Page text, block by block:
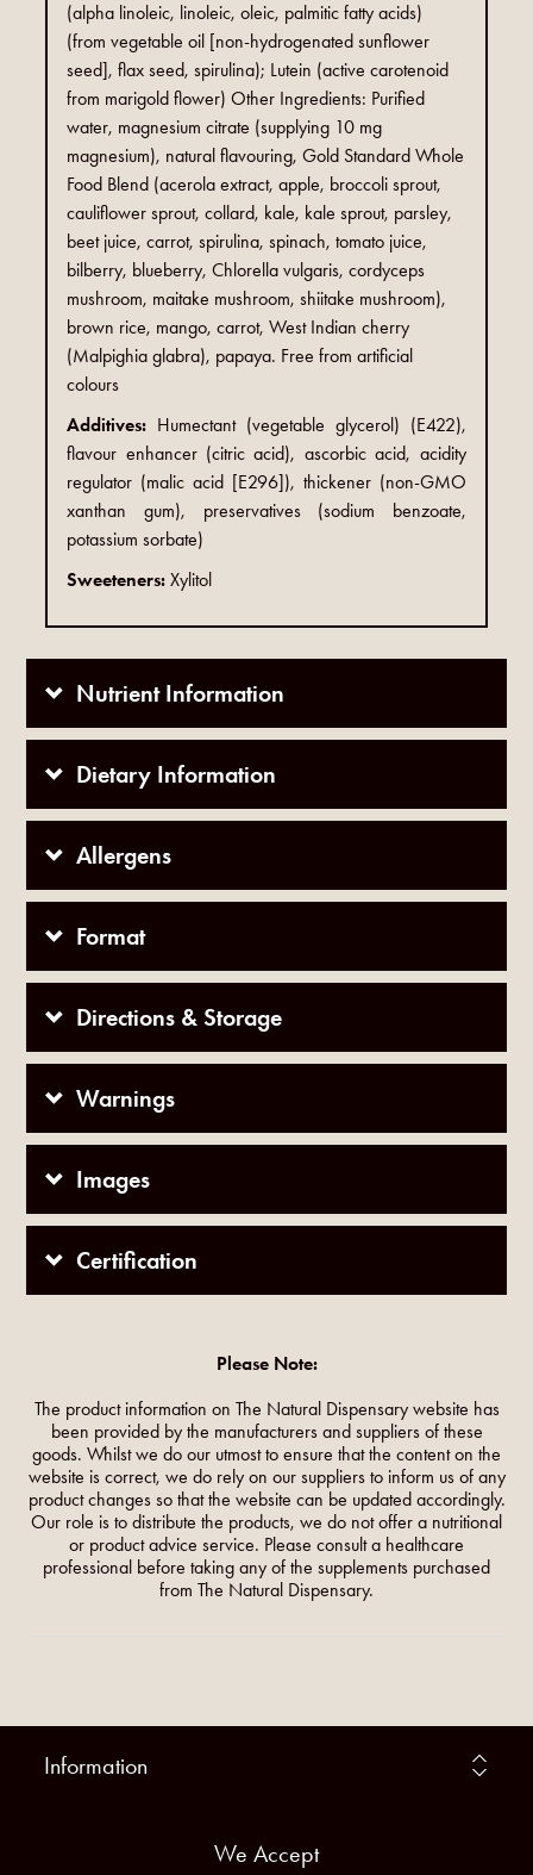
(alpha linoleic, linoleic, oleic, palmitic fatty acids)
(from vegetable oil [non-hydrogenated sunflower
seed], flax seed, spirulina); Lutein (active carotenoid
from marigold flower) Other Ingredients: Purified
water, magnesium citrate (supplying 10 mg
magnesium), natural flavouring, Gold Standard Whole
Food Blend (acerola extract, apple, broccoli sprout,
cauliflower sprout, collard, kale, kale sprout, parsley,
beet juice, carrot, spirulina, spinach, tomato juice,
bilberry, blueberry, Chlorella vulgaris, cordyceps
mushroom, maitake mushroom, shiitake mushroom),
brown rice, mango, carrot, West Indian cherry
(Malpighia glabra), papaya. Free from artificial
colours
Additives: Humectant (vegetable glycerol) (E422),
flavour enhancer (citric acid), ascorbic acid, acidity
regulator (malic acid [E296]), thickener (non-GMO
xanthan gum), preservatives (sodium benzoate,
potassium sorbate)
Sweeteners:Xylitol
Nutrient Information
Dietary Information
Allergens
Format
Directions & Storage
Warnings
Images
Certification
Please Note:
The product information on The Natural Dispensary website has
been provided by the manufacturers and suppliers of these
goods. Whilst we do our utmost to ensure that the content on the
website is correct, we do rely on our suppliers to inform us of any
product changes so that the website can be updated accordingly.
Our role is to distribute the products, we do not offer a nutritional
or product advice service. Please consult a healthcare
professional before taking any of the supplements purchased
from The Natural Dispensary.
Information
We Accept